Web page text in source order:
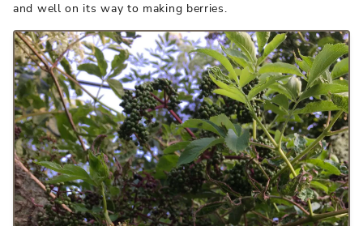
and well on its way to making berries.